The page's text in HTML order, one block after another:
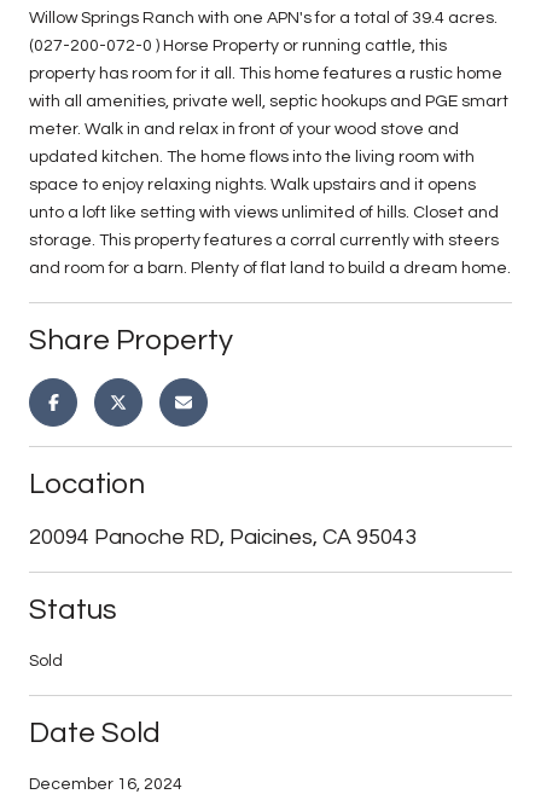
Willow Springs Ranch with one APN's for a total of 39.4 acres.
(027-200-072-0 ) Horse Property or running cattle, this
property has room for it all. This home features a rustic home
with all amenities, private well, septic hookups and PGE smart
meter. Walk in and relax in front of your wood stove and
updated kitchen. The home flows into the living room with
space to enjoy relaxing nights. Walk upstairs and it opens
unto a loft like setting with views unlimited of hills. Closet and
storage. This property features a corral currently with steers
and room for a barn. Plenty of flat land to build a dream home.
Share Property
Location
20094 Panoche RD, Paicines, CA 95043
Status
Sold
Date Sold
December 16, 2024